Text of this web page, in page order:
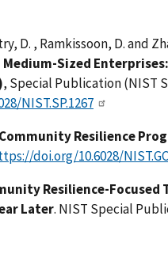
D. , Ramkissoon, D. and
Sized
, Special Publication (NIST
NIST.SP.1267
Resilience
doi.org/10.6028/
Resilience-
Later. NIST Special